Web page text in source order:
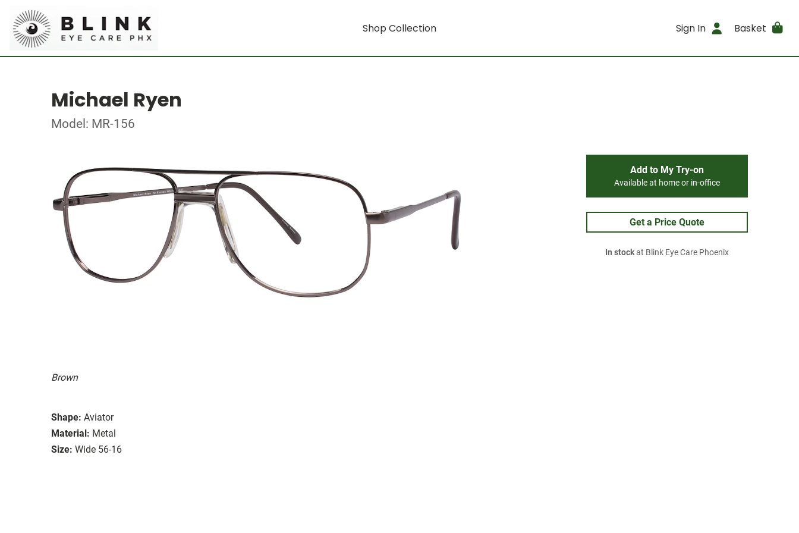
Shop Collection Sign In Basket
Michael Ryen
Model: MR-156
Brown
Shape: Aviator
Material: Metal
Size: Wide 56-16
Add to My Try-on
Available at home or in-office
Get a Price Quote
In stockat Blink Eye Care Phoenix